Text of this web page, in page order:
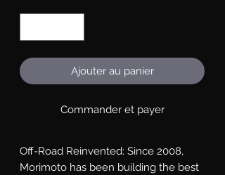
Ajouter au panier
Commander et payer
Off-Road Reinvented: Since 2008,
Morimoto has been building the best